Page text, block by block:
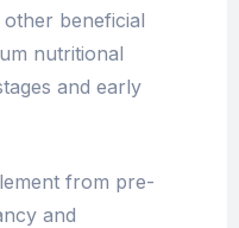
beneficial
nutritional
and early
from pre-
and